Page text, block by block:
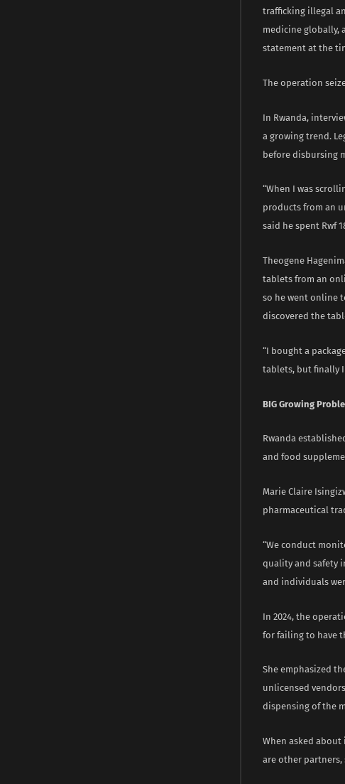
trafficking illegal
medicine globally,
statement at the
The operation
In Rwanda,
a growing trend.
before disbursing
“When I was
products from an
said he spent Rwf
Theogene
tablets from an
so he went online
discovered the
“I bought a
tablets, but finally
BIG Growing
Rwanda
and food
Marie Claire
pharmaceutical
“We conduct
quality and safety
and individuals
In 2024, the
for failing to have
She emphasized
unlicensed
dispensing of the
When asked about
are other partners,